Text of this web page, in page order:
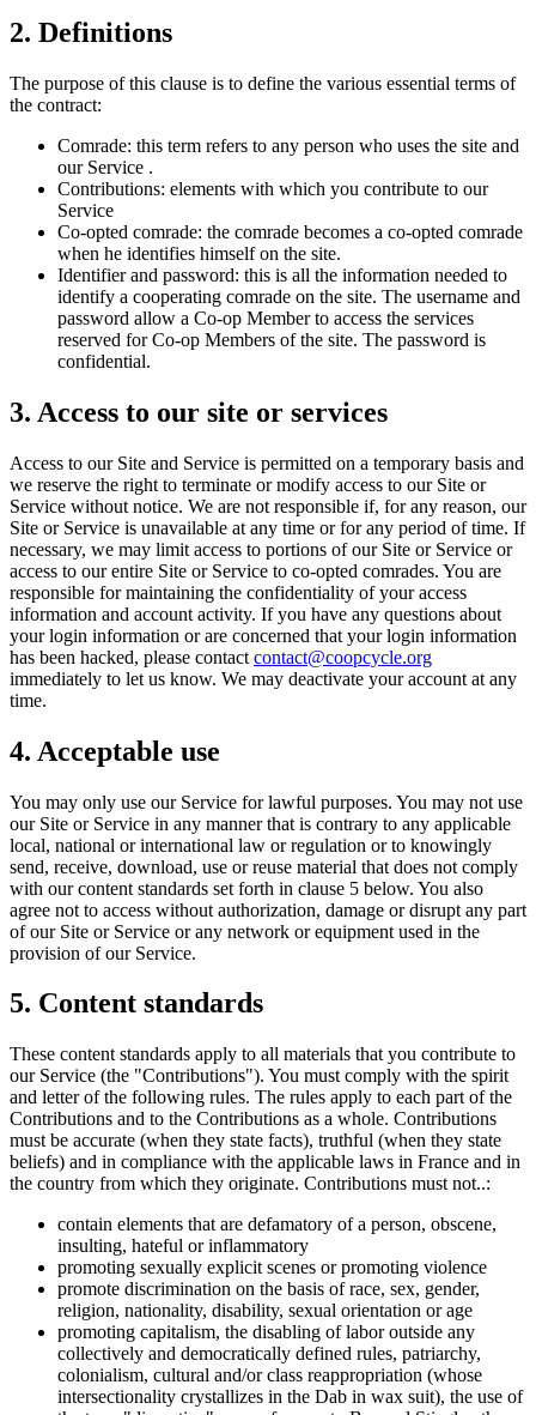
2. Definitions
The purpose of this clause is to define the various essential terms of
the contract:
Comrade: this term refers to any person who uses the site and
our Service .
Contributions: elements with which you contribute to our
Service
Co-opted comrade: the comrade becomes a co-opted comrade
when he identifies himself on the site.
Identifier and password: this is all the information needed to
identify a cooperating comrade on the site. The username and
password allow a Co-op Member to access the services
reserved for Co-op Members of the site. The password is
confidential.
3. Access to our site or services
Access to our Site and Service is permitted on a temporary basis and
we reserve the right to terminate or modify access to our Site or
Service without notice. We are not responsible if, for any reason, our
Site or Service is unavailable at any time or for any period of time. If
necessary, we may limit access to portions of our Site or Service or
access to our entire Site or Service to co-opted comrades. You are
responsible for maintaining the confidentiality of your access
information and account activity. If you have any questions about
your login information or are concerned that your login information
has been hacked, please contact contact@coopcycle.org
immediately to let us know. We may deactivate your account at any
time.
4. Acceptable use
You may only use our Service for lawful purposes. You may not use
our Site or Service in any manner that is contrary to any applicable
local, national or international law or regulation or to knowingly
send, receive, download, use or reuse material that does not comply
with our content standards set forth in clause 5 below. You also
agree not to access without authorization, damage or disrupt any part
of our Site or Service or any network or equipment used in the
provision of our Service.
5. Content standards
These content standards apply to all materials that you contribute to
our Service (the "Contributions"). You must comply with the spirit
and letter of the following rules. The rules apply to each part of the
Contributions and to the Contributions as a whole. Contributions
must be accurate (when they state facts), truthful (when they state
beliefs) and in compliance with the applicable laws in France and in
the country from which they originate. Contributions must not..:
contain elements that are defamatory of a person, obscene,
insulting, hateful or inflammatory
promoting sexually explicit scenes or promoting violence
promote discrimination on the basis of race, sex, gender,
religion, nationality, disability, sexual orientation or age
promoting capitalism, the disabling of labor outside any
collectively and democratically defined rules, patriarchy,
colonialism, cultural and/or class reappropriation (whose
intersectionality crystallizes in the Dab in wax suit), the use of